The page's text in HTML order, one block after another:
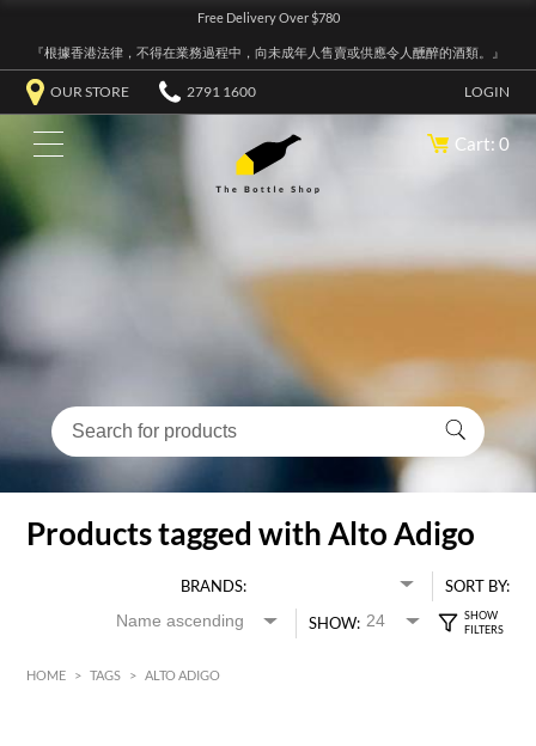
Free Delivery Over $780
『根據香港法律，不得在業務過程中，向未成年人售賣或供應令人醺醉的酒類。』
OUR STORE 2791 1600 LOGIN
Cart: 0
Products tagged with Alto Adigo
BRANDS:
SORT BY:
SHOW:
HOME > TAGS > ALTO ADIGO